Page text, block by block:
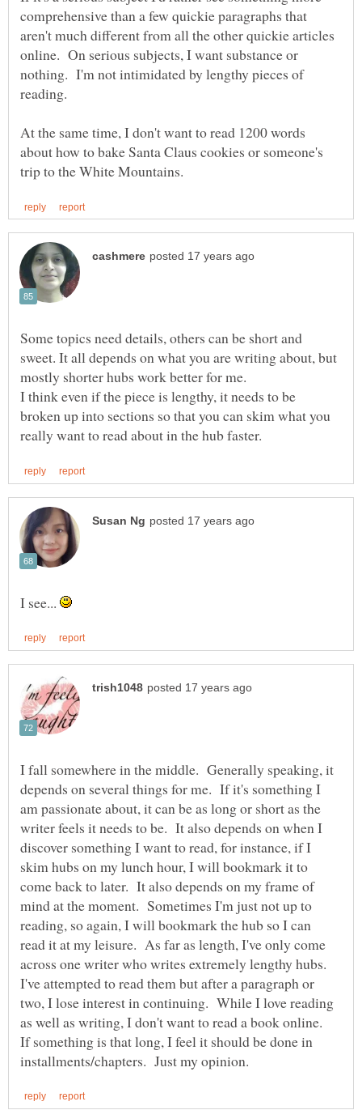
comprehensive than a few quickie paragraphs that
aren't much different from all the other quickie articles
online. On serious subjects, I want substance or
nothing. I'm not intimidated by lengthy pieces of
At the same time, I don't want to read 1200 words
about how to bake Santa Claus cookies or someone's
Some topics need details, others can be short and
sweet. It all depends on what you are writing about, but
I think even if the piece is lengthy, it needs to be
broken up into sections so that you can skim what you
I see...
I fall somewhere in the middle. Generally speaking, it
depends on several things for me. If it's something I
am passionate about, it can be as long or short as the
writer feels it needs to be. It also depends on when I
discover something I want to read, for instance, if I
skim hubs on my lunch hour, I will bookmark it to
come back to later. It also depends on my frame of
mind at the moment. Sometimes I'm just not up to
reading, so again, I will bookmark the hub so I can
read it at my leisure. As far as length, I've only come
across one writer who writes extremely lengthy hubs.
I've attempted to read them but after a paragraph or
two, I lose interest in continuing. While I love reading
as well as writing, I don't want to read a book online.
If something is that long, I feel it should be done in